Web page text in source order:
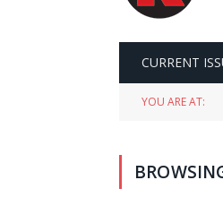
CURRENT
YOU ARE AT: